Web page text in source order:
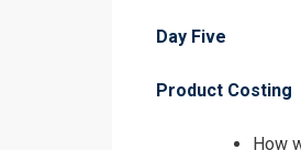
Day Five
Product Costing
How